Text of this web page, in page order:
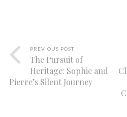
PREVIOUS POST
The Pursuit of
Heritage: Sophie and
Pierre’s Silent Journey